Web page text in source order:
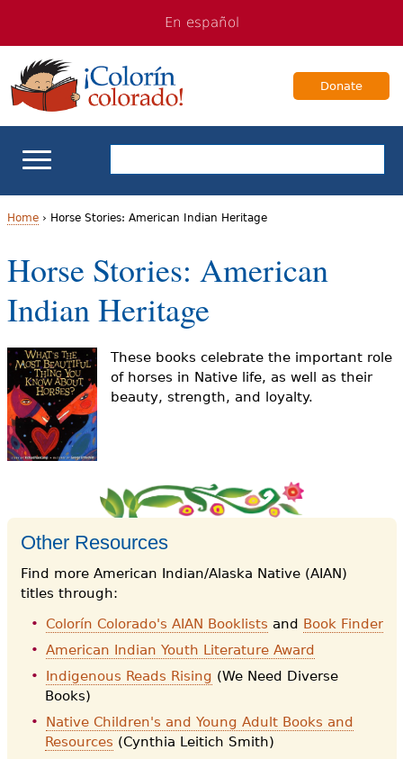
navigation
Content
En español
Donate
ELL Basics
School Support
Teaching ELLs
For Families
Books & Authors
Audience
Y
o
u
a
r
e
h
r
Home› Horse Stories: American Indian Heritage
Horse Stories: American
Indian Heritage
These books celebrate the important role
of horses in Native life, as well as their
beauty, strength, and loyalty.
Other Resources
Find more American Indian/Alaska Native (AIAN)
titles through:
Colorín Colorado's AIAN Booklists and
Book Finder
American Indian Youth Literature Award
Indigenous Reads Rising (We Need Diverse
Books)
Native Children's and Young Adult Books and
Resources (Cynthia Leitich Smith)